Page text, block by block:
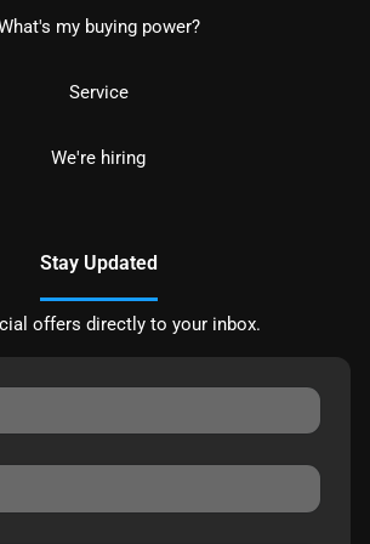
my buying power?
Service
We're hiring
Stay Updated
offers directly to your inbox.